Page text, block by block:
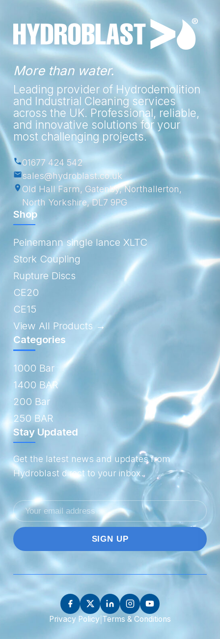
More than water.
Leading provider of Hydrodemolition
and Industrial Cleaning services
across the UK. Professional, reliable,
and innovative solutions for your
most challenging projects.
01677 424 542
sales@hydroblast.co.uk
Old Hall Farm, Gatenby, Northallerton,
North Yorkshire, DL7 9PG
Shop
Peinemann single lance XLTC
Stork Coupling
Rupture Discs
CE20
CE15
View All Products →
Categories
1000 Bar
1400 BAR
200 Bar
250 BAR
Stay Updated
Get the latest news and updates from
Hydroblast direct to your inbox.
Email
address
Privacy Policy|Terms & Conditions